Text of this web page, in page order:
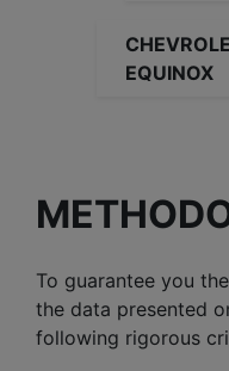
EQUINOX
To guarantee you
the data presented
following rigorous